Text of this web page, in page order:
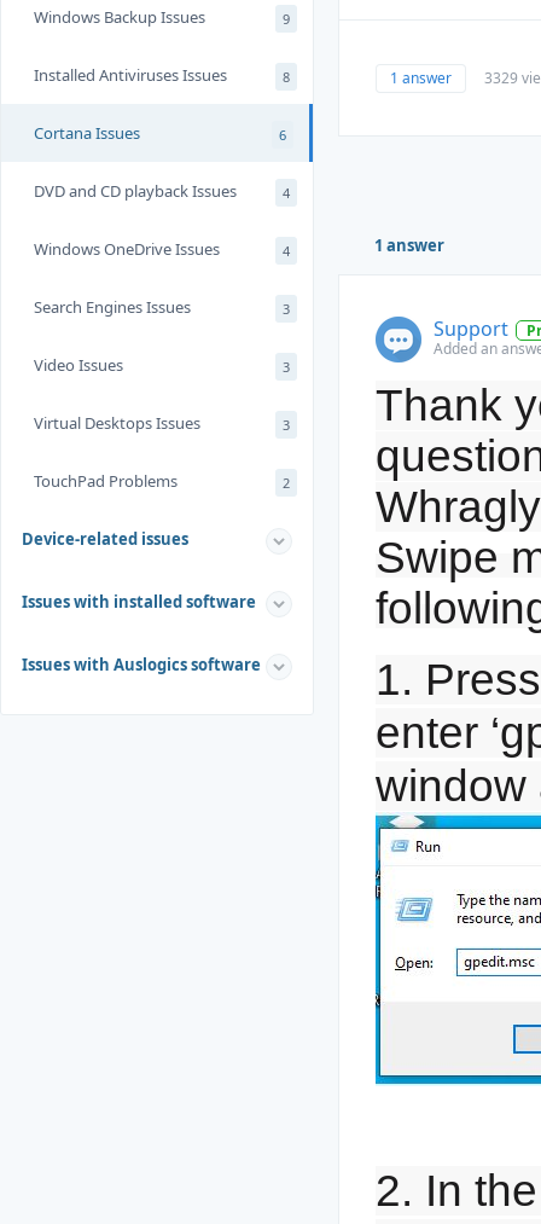
Windows Backup Issues 9
Installed Antiviruses Issues 8
Cortana Issues 6
DVD and CD playback Issues 4
Windows OneDrive Issues 4
Search Engines Issues 3
Video Issues 3
Virtual Desktops Issues 3
TouchPad Problems 2
Device-related issues
Issues with installed software
Issues with Auslogics software
1 answer 3329
1 answer
Support
Added an
Thank
Swipe
1.
enter
window
2. In